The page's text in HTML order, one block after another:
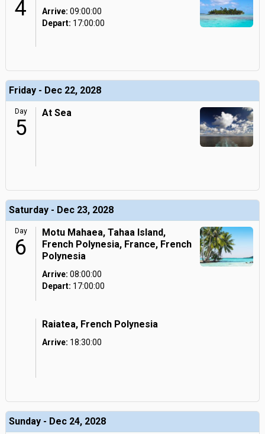
4 Arrive: 09:00:00
Depart: 17:00:00
Friday - Dec 22, 2028
Day
5
At Sea
Saturday - Dec 23, 2028
Day
6
Motu Mahaea, Tahaa Island,
French Polynesia, France, French
Polynesia
Arrive: 08:00:00
Depart: 17:00:00
Raiatea, French Polynesia
Arrive: 18:30:00
Sunday - Dec 24, 2028